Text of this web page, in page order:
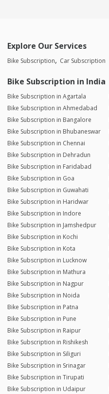
Explore Our Services
Bike Subscription Car Subscription
Bike Subscription in India
Bike Subscription in Agartala
Bike Subscription in Ahmedabad
Bike Subscription in Bangalore
Bike Subscription in Bhubaneswar
Bike Subscription in Chennai
Bike Subscription in Dehradun
Bike Subscription in Faridabad
Bike Subscription in Goa
Bike Subscription in Guwahati
Bike Subscription in Haridwar
Bike Subscription in Indore
Bike Subscription in Jamshedpur
Bike Subscription in Kochi
Bike Subscription in Kota
Bike Subscription in Lucknow
Bike Subscription in Mathura
Bike Subscription in Nagpur
Bike Subscription in Noida
Bike Subscription in Patna
Bike Subscription in Pune
Bike Subscription in Raipur
Bike Subscription in Rishikesh
Bike Subscription in Siliguri
Bike Subscription in Srinagar
Bike Subscription in Tirupati
Bike Subscription in Udaipur